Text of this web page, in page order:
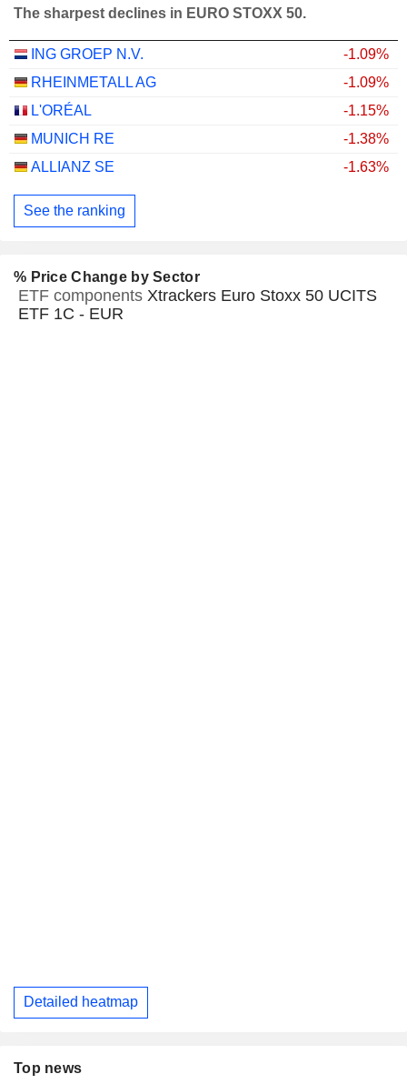
The sharpest declines in EURO STOXX 50.
ING GROEP N.V.
-1.09%
RHEINMETALL AG
-1.09%
L'ORÉAL
-1.15%
MUNICH RE
-1.38%
ALLIANZ SE
-1.63%
See the ranking
% Price Change by Sector
ETF components Xtrackers Euro Stoxx 50 UCITS
ETF 1C - EUR
Detailed heatmap
Top news